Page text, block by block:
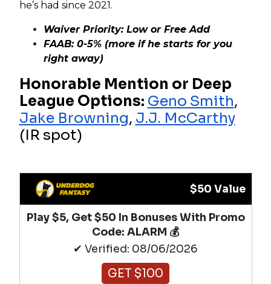
he’s had since 2021.
Waiver Priority: Low or Free Add
FAAB: 0-5% (more if he starts for you
right away)
Honorable Mention or Deep
League Options: Geno Smith,
Jake Browning, J.J. McCarthy
(IR spot)
$50 Value
Play $5, Get $50 In Bonuses With Promo
Code: ALARM 💰
✔ Verified: 08/06/2026
GET $100